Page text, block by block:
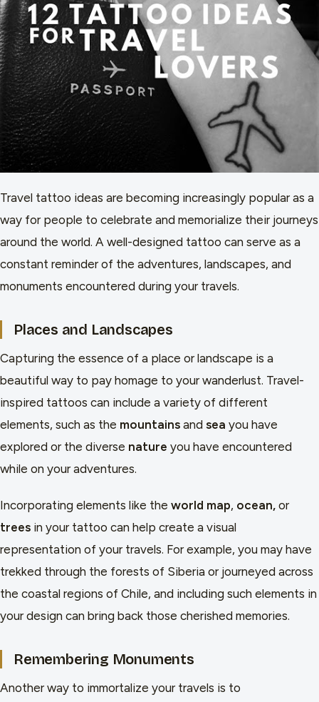
Travel tattoo ideas are becoming increasingly popular as a
way for people to celebrate and memorialize their journeys
around the world. A well-designed tattoo can serve as a
constant reminder of the adventures, landscapes, and
monuments encountered during your travels.
Places and Landscapes
Capturing the essence of a place or landscape is a
beautiful way to pay homage to your wanderlust. Travel-
inspired tattoos can include a variety of different
elements, such as the mountains and sea you have
explored or the diverse nature you have encountered
while on your adventures.
Incorporating elements like the world map, ocean, or
trees in your tattoo can help create a visual
representation of your travels. For example, you may have
trekked through the forests of Siberia or journeyed across
the coastal regions of Chile, and including such elements in
your design can bring back those cherished memories.
Remembering Monuments
Another way to immortalize your travels is to